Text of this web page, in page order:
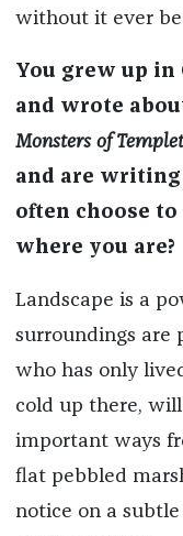
without it ever
You grew up in
and wrote
Monsters of
and are writing
often choose
where you are?
Landscape is a
surroundings are
who has only
cold up there,
important ways
flat pebbled
notice on a